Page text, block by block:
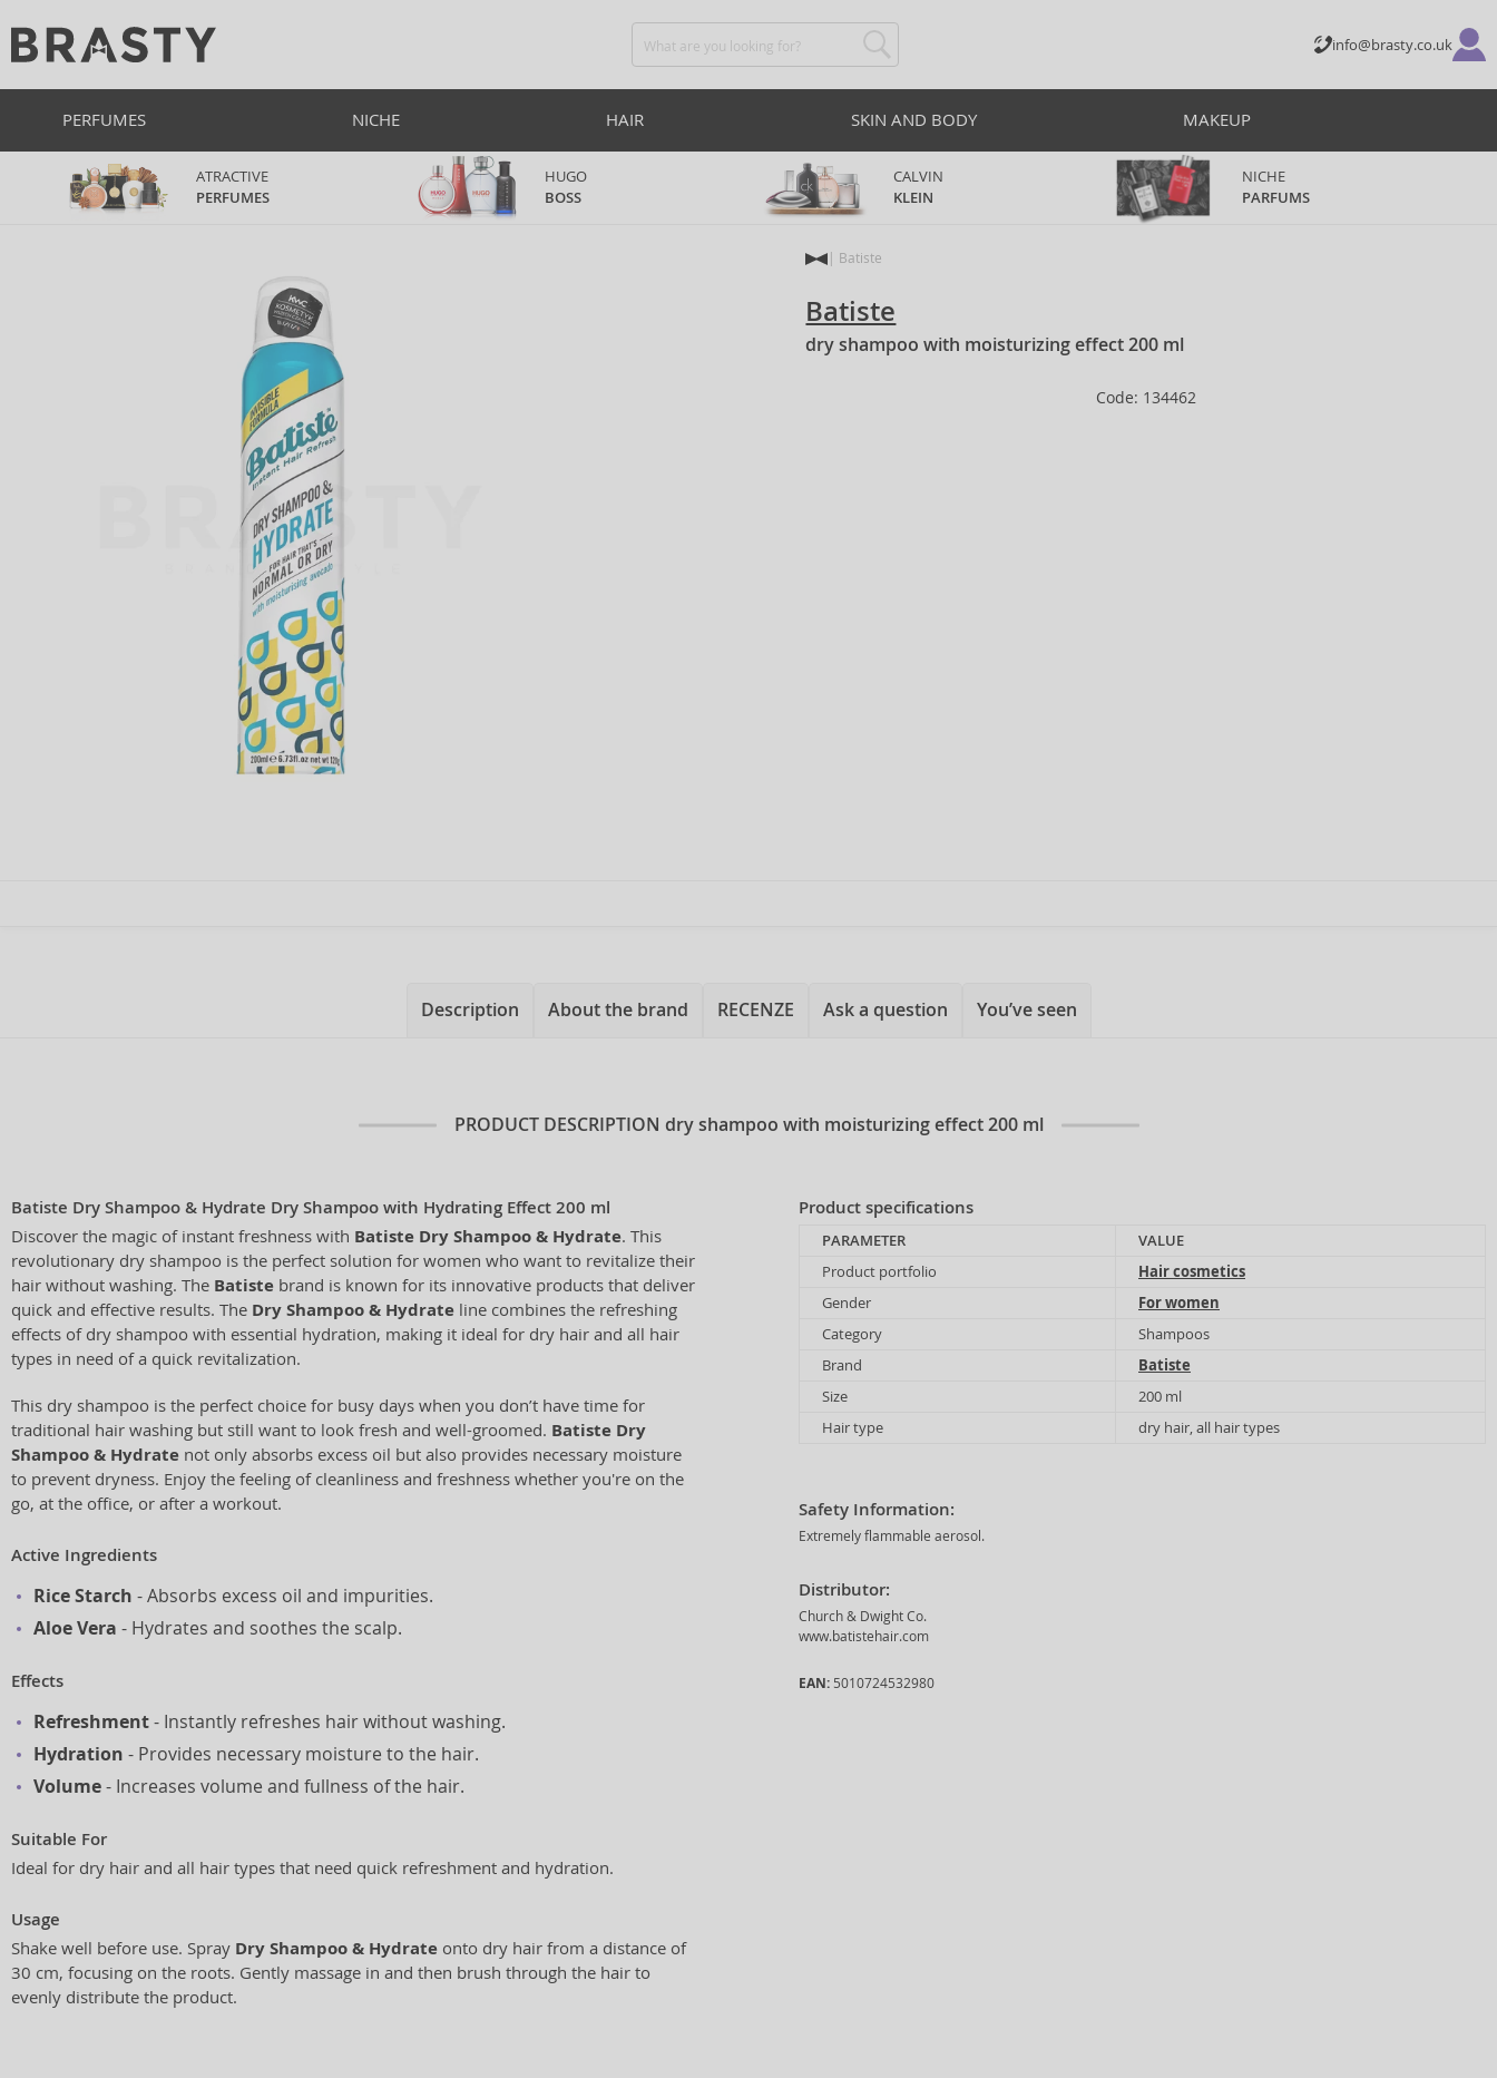
info@brasty.co.uk
PERFUMES NICHE HAIR SKIN AND BODY MAKEUP
ATRACTIVE
PERFUMES
HUGO
BOSS
CALVIN
KLEIN
NICHE
PARFUMS
Batiste
Batiste
dry shampoo with moisturizing effect 200 ml
Code: 134462
Description About the brand RECENZE Ask a question You’ve seen
PRODUCT DESCRIPTION dry shampoo with moisturizing effect 200 ml
Batiste Dry Shampoo & Hydrate Dry Shampoo with Hydrating Effect 200 ml
Discover the magic of instant freshness with Batiste Dry Shampoo & Hydrate. This
revolutionary dry shampoo is the perfect solution for women who want to revitalize their
hair without washing. The Batiste brand is known for its innovative products that deliver
quick and effective results. The Dry Shampoo & Hydrate line combines the refreshing
effects of dry shampoo with essential hydration, making it ideal for dry hair and all hair
types in need of a quick revitalization.
This dry shampoo is the perfect choice for busy days when you don’t have time for
traditional hair washing but still want to look fresh and well-groomed. Batiste Dry
Shampoo & Hydrate not only absorbs excess oil but also provides necessary moisture
to prevent dryness. Enjoy the feeling of cleanliness and freshness whether you're on the
go, at the office, or after a workout.
Active Ingredients
Rice Starch - Absorbs excess oil and impurities.
Aloe Vera - Hydrates and soothes the scalp.
Effects
Refreshment- Instantly refreshes hair without washing.
Hydration - Provides necessary moisture to the hair.
Volume- Increases volume and fullness of the hair.
Suitable For
Ideal for dry hair and all hair types that need quick refreshment and hydration.
Usage
Shake well before use. Spray Dry Shampoo & Hydrate onto dry hair from a distance of
30 cm, focusing on the roots. Gently massage in and then brush through the hair to
evenly distribute the product.
Product specifications
PARAMETER
VALUE
Product portfolio
Hair cosmetics
Gender
For women
Category
Shampoos
Brand
Batiste
Size
200 ml
Hair type
dry hair, all hair types
Safety Information:
Extremely flammable aerosol.
Distributor:
Church & Dwight Co.
www.batistehair.com
EAN: 5010724532980